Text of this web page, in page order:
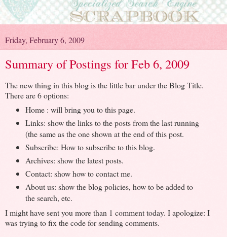
Friday, February 6, 2009
Summary of Postings for Feb 6, 2009
The new thing in this blog is the little bar under the Blog Title.
There are 6 options:
Home : will bring you to this page.
Links: show the links to the posts from the last running
(the same as the one shown at the end of this post.
Subscribe: How to subscribe to this blog.
Archives: show the latest posts.
Contact: show how to contact me.
About us: show the blog policies, how to be added to
the search, etc.
I might have sent you more than 1 comment today. I apologize: I
was trying to fix the code for sending comments.